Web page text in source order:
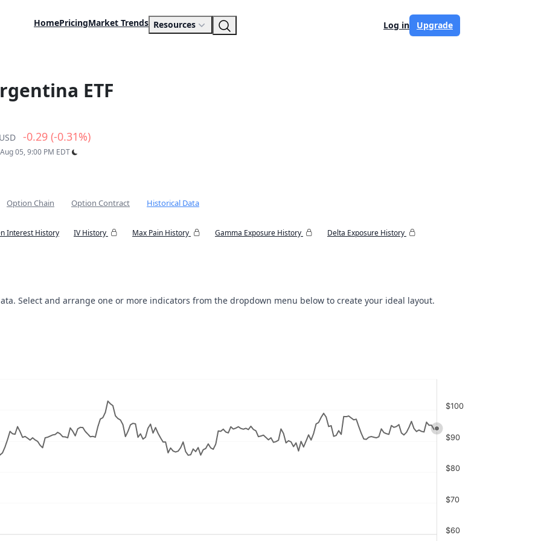
HomePricingMarket Trends Resources Log in Upgrade
ETF
USD -0.29 (-0.31%)
05, 9:00 PM EDT
Option Chain Option Contract Historical Data
Interest History IV History Max Pain History Gamma Exposure History
Delta Exposure History
Select and arrange one or more indicators from the dropdown menu below to create your ideal layout.
x-axis.
values, and navigator-y-axis.
$60
$70
$80
$90
$100